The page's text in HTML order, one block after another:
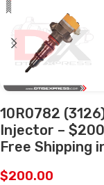
10R0782
Injector –
Free Shipping
$200.00